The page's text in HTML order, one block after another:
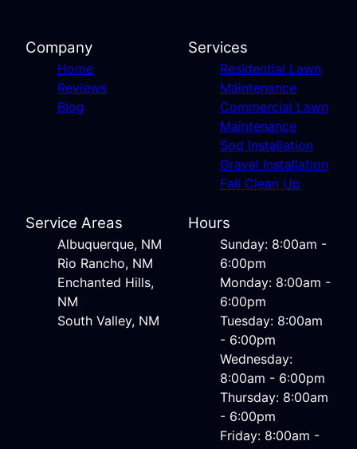
Company
Home
Reviews
Blog
Services
Residential Lawn
Maintenance
Commercial Lawn
Maintenance
Sod Installation
Gravel Installation
Fall Clean Up
Service Areas
Albuquerque, NM
Rio Rancho, NM
Enchanted Hills,
NM
South Valley, NM
Hours
Sunday: 8:00am -
6:00pm
Monday: 8:00am -
6:00pm
Tuesday: 8:00am
- 6:00pm
Wednesday:
8:00am - 6:00pm
Thursday: 8:00am
- 6:00pm
Friday: 8:00am -